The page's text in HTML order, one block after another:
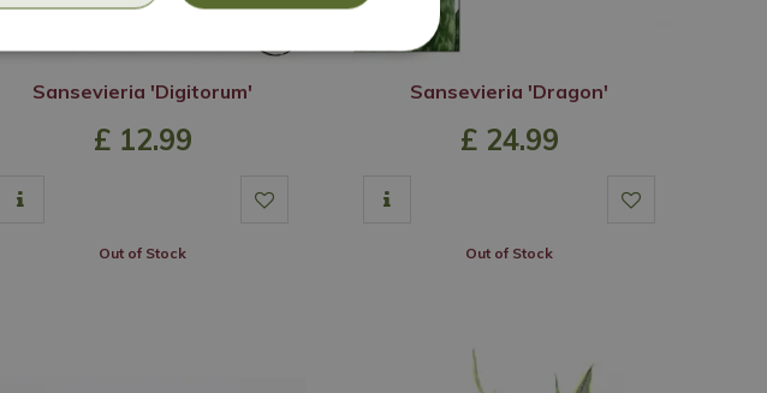
Sansevieria 'Digitorum'
£ 12.99
Out of Stock
Sansevieria 'Dragon'
£ 24.99
Out of Stock